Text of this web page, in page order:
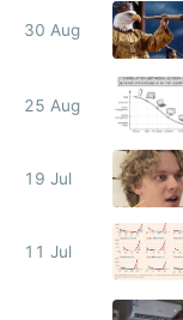
30 Aug
25 Aug
19 Jul
11 Jul